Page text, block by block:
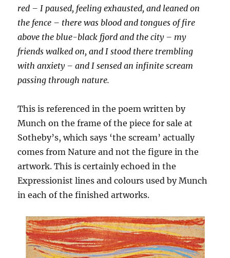
red – I paused, feeling exhausted, and leaned on
the fence – there was blood and tongues of fire
above the blue-black fjord and the city – my
friends walked on, and I stood there trembling
with anxiety – and I sensed an infinite scream
passing through nature.
This is referenced in the poem written by
Munch on the frame of the piece for sale at
Sotheby’s, which says ‘the scream’ actually
comes from Nature and not the figure in the
artwork. This is certainly echoed in the
Expressionist lines and colours used by Munch
in each of the finished artworks.